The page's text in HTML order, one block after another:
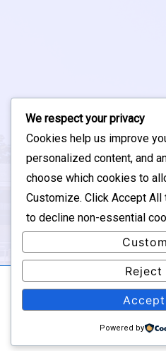
The
|
We respect your privacy
Cookies help us improve
personalized content, and
choose which cookies to
Customize. Click Accept All
to decline non-essential
Reject
Powered by